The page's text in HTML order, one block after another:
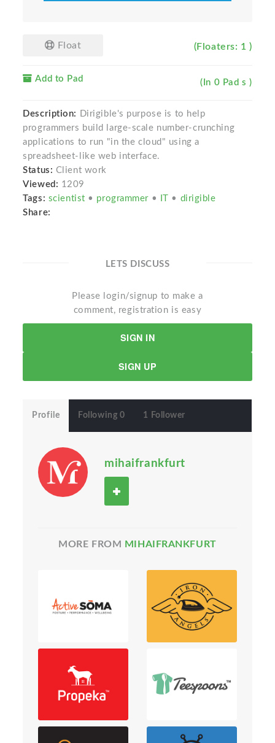
Float (Floaters: 1 )
Add to Pad (In 0 Pad s )
Description:
Dirigible's purpose is to help
programmers build large-scale number-crunching
applications to run "in the cloud" using a
spreadsheet-like web interface.
Status: Client work
Viewed: 1209
Tags: scientist • programmer • • dirigible
Share:
LETS DISCUSS
Please login/signup to make a
comment, registration is easy
SIGN IN
SIGN UP
Profile Following 0 1 Follower
mihaifrankfurt
MORE FROM MIHAIFRANKFURT